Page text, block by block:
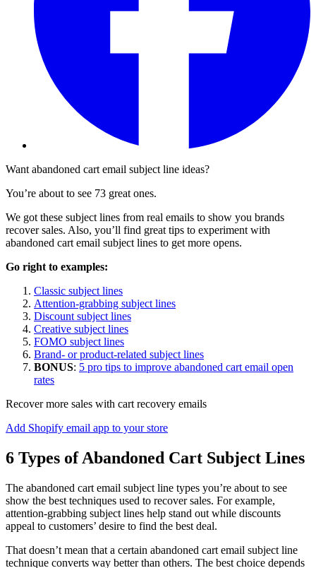
Want abandoned cart email subject line ideas?
You’re about to see 73 great ones.
We got these subject lines from real emails to show you brands
recover sales. Also, you’ll find great tips to experiment with
abandoned cart email subject lines to get more opens.
Go right to examples:
Classic subject lines
Attention-grabbing subject lines
Discount subject lines
Creative subject lines
FOMO subject lines
Brand- or product-related subject lines
BONUS: 5 pro tips to improve abandoned cart email open
rates
Recover more sales with cart recovery emails
Add Shopify email app to your store
6 Types of Abandoned Cart Subject Lines
The abandoned cart email subject line types you’re about to see
show the best techniques used to recover sales. For example,
attention-grabbing subject lines help stand out while discounts
appeal to customers’ desire to find the best deal.
That doesn’t mean that a certain abandoned cart email subject line
technique converts way better than others. The best choice depends